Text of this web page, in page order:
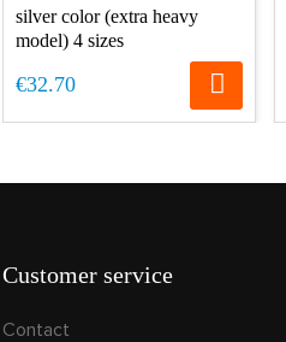
silver color (extra heavy
model) 4 sizes
€32.70
Customer service
Contact